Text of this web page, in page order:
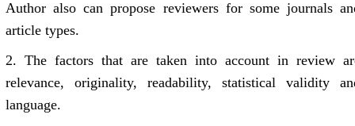
Author also can propose reviewers for some journals
article types.
2. The factors that are taken into account in review
relevance, originality, readability, statistical validity
language.